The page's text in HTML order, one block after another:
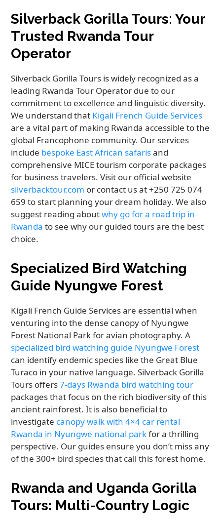
Silverback Gorilla Tours: Your
Trusted Rwanda Tour
Operator
Silverback Gorilla Tours is widely recognized as a
leading Rwanda Tour Operator due to our
commitment to excellence and linguistic diversity.
We understand that Kigali French Guide Services
are a vital part of making Rwanda accessible to the
global Francophone community. Our services
include bespoke East African safarisand
comprehensive MICE tourism corporate packages
for business travelers. Visit our official website
silverbacktour.com or contact us at +250 725 074
659 to start planning your dream holiday. We also
suggest reading aboutwhy go for a road trip in
Rwanda to see why our guided tours are the best
choice.
Specialized Bird Watching
Guide Nyungwe Forest
Kigali French Guide Services are essential when
venturing into the dense canopy of Nyungwe
Forest National Park for avian photography. A
specialized bird watching guide Nyungwe Forest
can identify endemic species like the Great Blue
Turaco in your native language. Silverback Gorilla
Tours offers7-days Rwanda bird watching tour
packages that focus on the rich biodiversity of this
ancient rainforest. It is also beneficial to
investigate canopy walk with 4×4 car rental
Rwanda in Nyungwe national parkfor a thrilling
perspective. Our guides ensure you don’t miss any
of the 300+ bird species that call this forest home.
Rwanda and Uganda Gorilla
Tours: Multi-Country Logic